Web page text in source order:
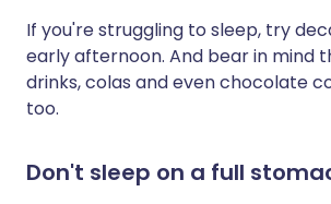
If you're struggling to sleep, try
early afternoon. And bear in mind
drinks, colas and even chocolate
too.
Don't sleep on a full